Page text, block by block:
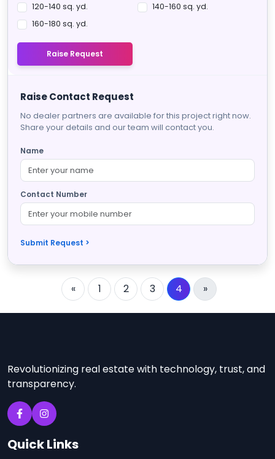
120-140 sq. yd.
140-160 sq. yd.
160-180 sq. yd.
Raise Request
Raise Contact Request
No dealer partners are available for this project right now.
Share your details and our team will contact you.
Name
Contact Number
Submit Request >
« 1 2 3 4 »
Revolutionizing real estate with technology, trust, and
transparency.
Quick Links